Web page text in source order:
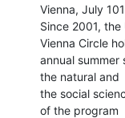
Vienna, July
Since 2001,
Vienna Circle
annual summer
the natural and
the social
of the program